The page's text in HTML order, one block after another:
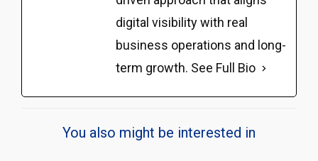
digital visibility with real
business operations and long-
term growth. See Full Bio
You also might be interested in